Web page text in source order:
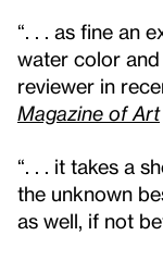
“. . . as fine an
water color
reviewer in
Magazine of Art
“. . . it takes a
the unknown
as well, if not